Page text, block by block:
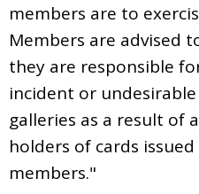
members are to
Members are advised
they are responsible
incident or
galleries as a result of
holders of cards
members."